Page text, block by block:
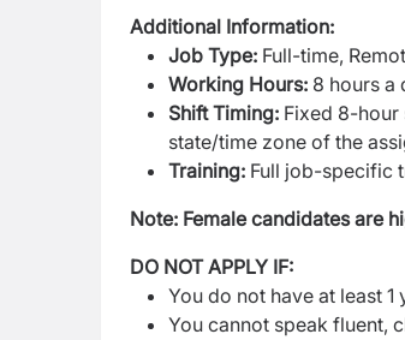
Additional Information:
Job Type: Full-time,
Working Hours: 8 hours a
Shift Timing: Fixed 8-hour
state/time zone of the
Training: Full job-specific
Note: Female candidates are
DO NOT APPLY IF:
You do not have at least
You cannot speak fluent,